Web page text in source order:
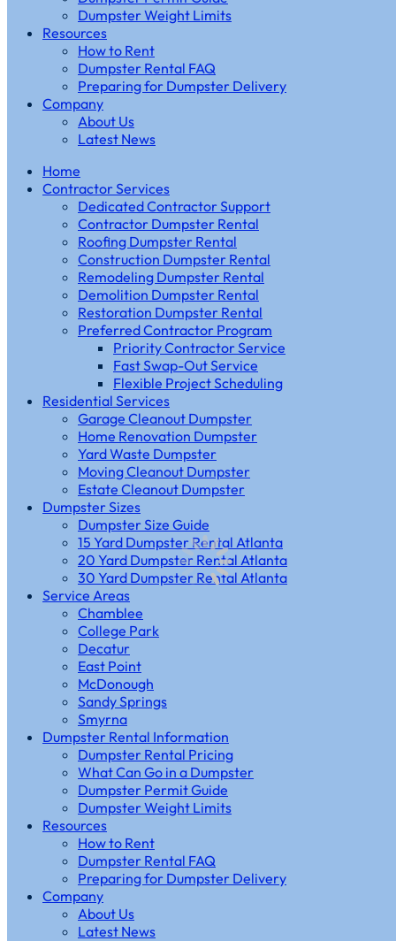
Dumpster Weight Limits
Resources
How to Rent
Dumpster Rental FAQ
Preparing for Dumpster Delivery
Company
About Us
Latest News
Home
Contractor Services
Dedicated Contractor Support
Contractor Dumpster Rental
Roofing Dumpster Rental
Construction Dumpster Rental
Remodeling Dumpster Rental
Demolition Dumpster Rental
Restoration Dumpster Rental
Preferred Contractor Program
Priority Contractor Service
Fast Swap-Out Service
Flexible Project Scheduling
Residential Services
Garage Cleanout Dumpster
Home Renovation Dumpster
Yard Waste Dumpster
Moving Cleanout Dumpster
Estate Cleanout Dumpster
Dumpster Sizes
Dumpster Size Guide
15 Yard Dumpster Rental Atlanta
20 Yard Dumpster Rental Atlanta
30 Yard Dumpster Rental Atlanta
Service Areas
Chamblee
College Park
Decatur
East Point
McDonough
Sandy Springs
Smyrna
Dumpster Rental Information
Dumpster Rental Pricing
What Can Go in a Dumpster
Dumpster Permit Guide
Dumpster Weight Limits
Resources
How to Rent
Dumpster Rental FAQ
Preparing for Dumpster Delivery
Company
About Us
Latest News